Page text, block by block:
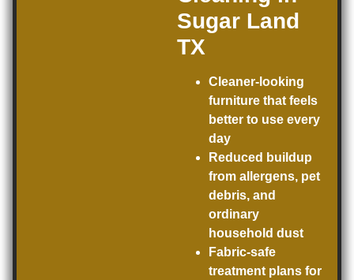
Sugar Land
TX
Cleaner-looking
furniture that feels
better to use every
day
Reduced buildup
from allergens, pet
debris, and
ordinary
household dust
Fabric-safe
treatment plans for